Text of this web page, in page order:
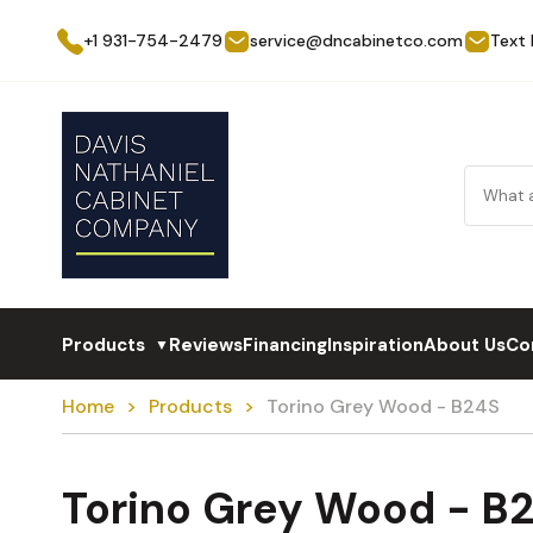
+1 931-754-2479 service@dncabinetco.com Text
Products ▼ReviewsFinancingInspirationAbout Us
Home Products Torino Grey Wood - B24S
Torino Grey Wood -